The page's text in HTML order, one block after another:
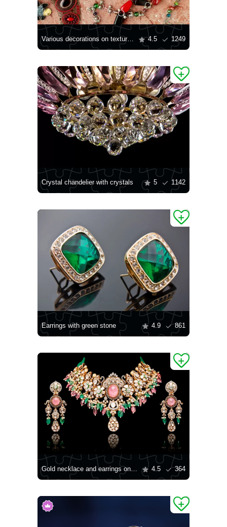
Various decorations on textured background 4.5 1249
Crystal chandelier with crystals 5 1142
Earrings with green stone 4.9 861
Gold necklace and earrings on a black background 4.5 364